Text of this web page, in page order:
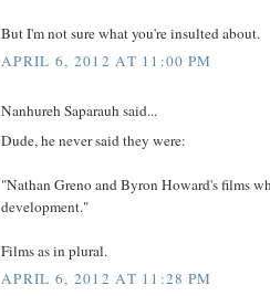
But I'm not sure what you're insulted about.
APRIL 6, 2012 AT 11:00 PM
Nanhureh Saparauh said...
Dude, he never said they were:
"Nathan Greno and Byron Howard's films
development."
Films as in plural.
APRIL 6, 2012 AT 11:28 PM